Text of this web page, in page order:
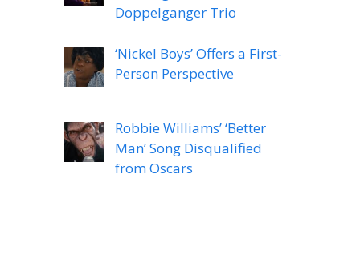
Doppelganger Trio
‘Nickel Boys’ Offers a First-
Person Perspective
Robbie Williams’ ‘Better
Man’ Song Disqualified
from Oscars